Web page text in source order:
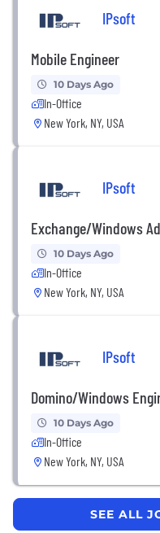
IPsoft
Mobile Engineer
10 Days Ago
In-Office
New York, NY, USA
IPsoft
Exchange/Windows
10 Days Ago
In-Office
New York, NY, USA
IPsoft
Domino/Windows
10 Days Ago
In-Office
New York, NY, USA
SEE ALL